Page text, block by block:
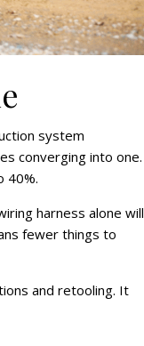
system
converging into one.
40%.
harness alone will
fewer things to
and retooling. It